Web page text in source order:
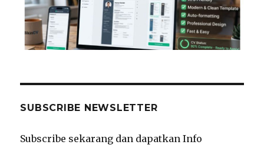
SUBSCRIBE NEWSLETTER
Subscribe sekarang dan dapatkan Info